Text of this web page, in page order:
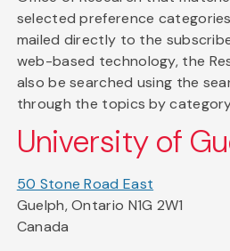
selected preference
mailed directly to the
web-based technology, the
also be searched using the
through the topics by
University of
50 Stone Road East
Guelph, Ontario N1G 2W1
Canada